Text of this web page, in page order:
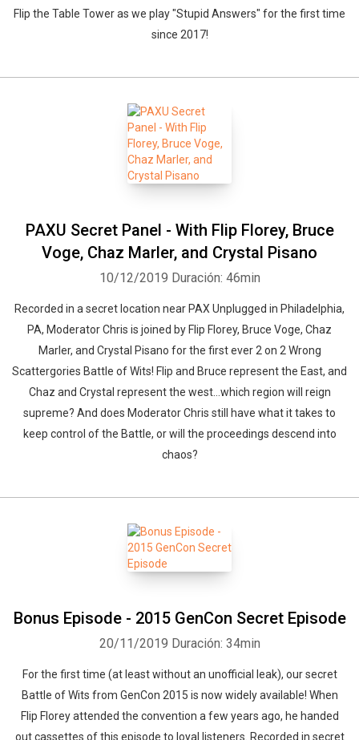
Flip the Table Tower as we play "Stupid Answers" for the first time
since 2017!
PAXU Secret Panel - With Flip Florey, Bruce
Voge, Chaz Marler, and Crystal Pisano
10/12/2019 Duración: 46min
Recorded in a secret location near PAX Unplugged in Philadelphia,
PA, Moderator Chris is joined by Flip Florey, Bruce Voge, Chaz
Marler, and Crystal Pisano for the first ever 2 on 2 Wrong
Scattergories Battle of Wits! Flip and Bruce represent the East, and
Chaz and Crystal represent the west…which region will reign
supreme? And does Moderator Chris still have what it takes to
keep control of the Battle, or will the proceedings descend into
chaos?
Bonus Episode - 2015 GenCon Secret Episode
20/11/2019 Duración: 34min
For the first time (at least without an unofficial leak), our secret
Battle of Wits from GenCon 2015 is now widely available! When
Flip Florey attended the convention a few years ago, he handed
out cassettes of this episode to loyal listeners. Recorded in secret